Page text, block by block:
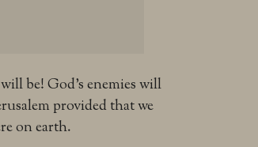
be! God’s enemies will
provided that we
on earth.